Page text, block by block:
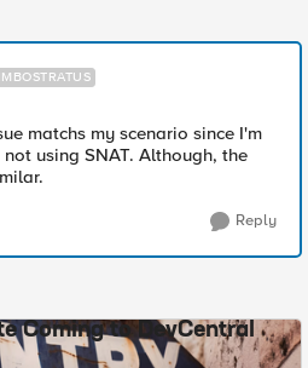
matchs my scenario since I'm
using SNAT. Although, the
Reply
Coming to DevCentral